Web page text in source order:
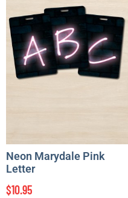
Neon Marydale Pink
Letter
$10.95